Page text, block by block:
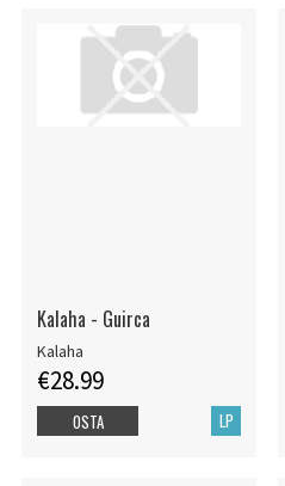
Kalaha - Guirca
Kalaha
€28.99
LP
OSTA